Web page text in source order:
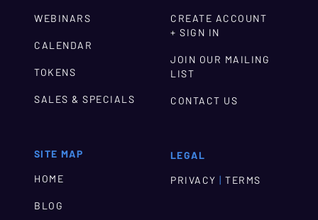
WEBINARS
CALENDAR
TOKENS
SALES & SPECIALS
SITE MAP
HOME
BLOG
CREATE ACCOUNT
+ SIGN IN
JOIN OUR MAILING
LIST
CONTACT US
LEGAL
PRIVACY | TERMS